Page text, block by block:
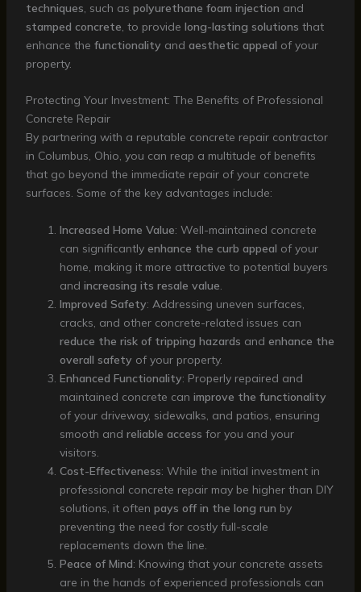
techniques, such as polyurethane foam injection and
stamped concrete, to provide long-lasting solutions that
enhance the functionality and aesthetic appeal of your
property.
Protecting Your Investment: The Benefits of Professional
Concrete Repair
By partnering with a reputable concrete repair contractor
in Columbus, Ohio, you can reap a multitude of benefits
that go beyond the immediate repair of your concrete
surfaces. Some of the key advantages include:
Increased Home Value: Well-maintained concrete
can significantly enhance the curb appeal of your
home, making it more attractive to potential buyers
and increasing its resale value
Improved Safety: Addressing uneven surfaces,
cracks, and other concrete-related issues can
reduce the risk of tripping hazards and enhance the
overall safety of your property.
Enhanced Functionality: Properly repaired and
maintained concrete can improve the functionality
of your driveway, sidewalks, and patios, ensuring
smooth and reliable access for you and your
visitors.
Cost-Effectiveness: While the initial investment in
professional concrete repair may be higher than DIY
solutions, it often pays off in the long run by
preventing the need for costly full-scale
replacements down the line.
Peace of Mind: Knowing that your concrete assets
are in the hands of experienced professionals can